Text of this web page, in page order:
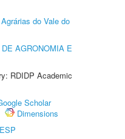
do Vale do
AGRONOMIA E
RDIDP Academic
Scholar
Dimensions